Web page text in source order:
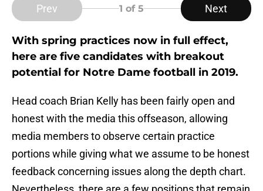
Prev 1 of 5 Next
With spring practices now in full effect,
here are five candidates with breakout
potential for Notre Dame football in 2019.
Head coach Brian Kelly has been fairly open and
honest with the media this offseason, allowing
media members to observe certain practice
portions while giving what we assume to be honest
feedback concerning issues along the depth chart.